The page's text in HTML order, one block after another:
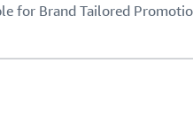
for Brand Tailored